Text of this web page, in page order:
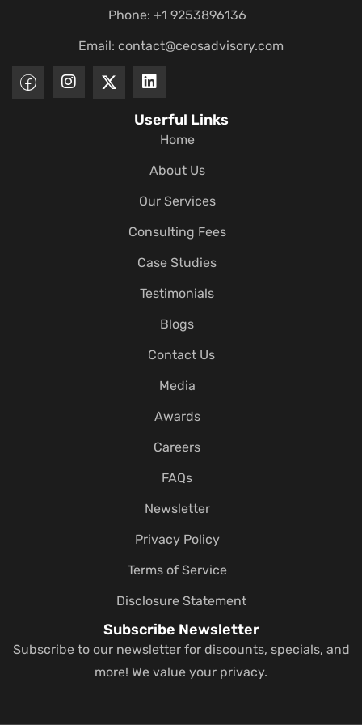
Phone: +1 9253896136
Email: contact@ceosadvisory.com
Userful Links
Home
About Us
Our Services
Consulting Fees
Case Studies
Testimonials
Blogs
Contact Us
Media
Awards
Careers
FAQs
Newsletter
Privacy Policy
Terms of Service
Disclosure Statement
Subscribe Newsletter
Subscribe to our newsletter for discounts, specials, and
more! We value your privacy.